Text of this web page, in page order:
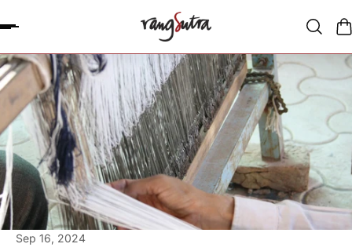
CONTENT
Sep 16, 2024